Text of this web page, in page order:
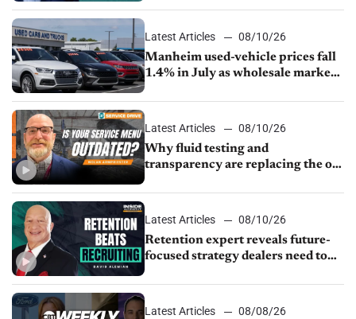
Latest Articles
08/10/26
Manheim used-vehicle prices fall
1.4% in July as wholesale market
Latest Articles
08/10/26
Why fluid testing and
transparency are replacing the old
Latest Articles
08/10/26
Retention expert reveals future-
focused strategy dealers need to
Latest Articles
08/08/26